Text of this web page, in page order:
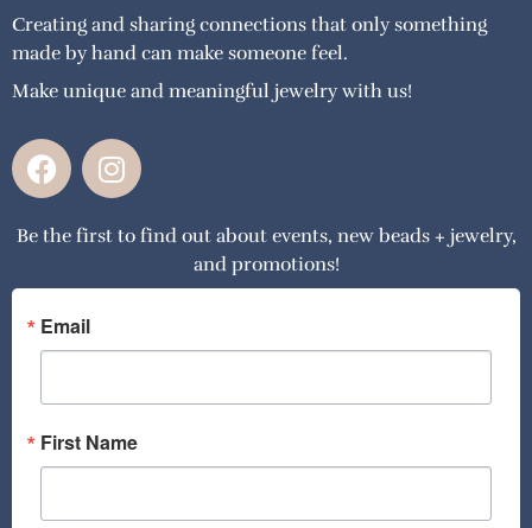
Creating and sharing connections that only something
made by hand can make someone feel.
Make unique and meaningful jewelry with us!
F
a
e
o
o
k
I
n
t
g
a
Be the first to find out about events, new beads + jewelry,
and promotions!
Email
First Name